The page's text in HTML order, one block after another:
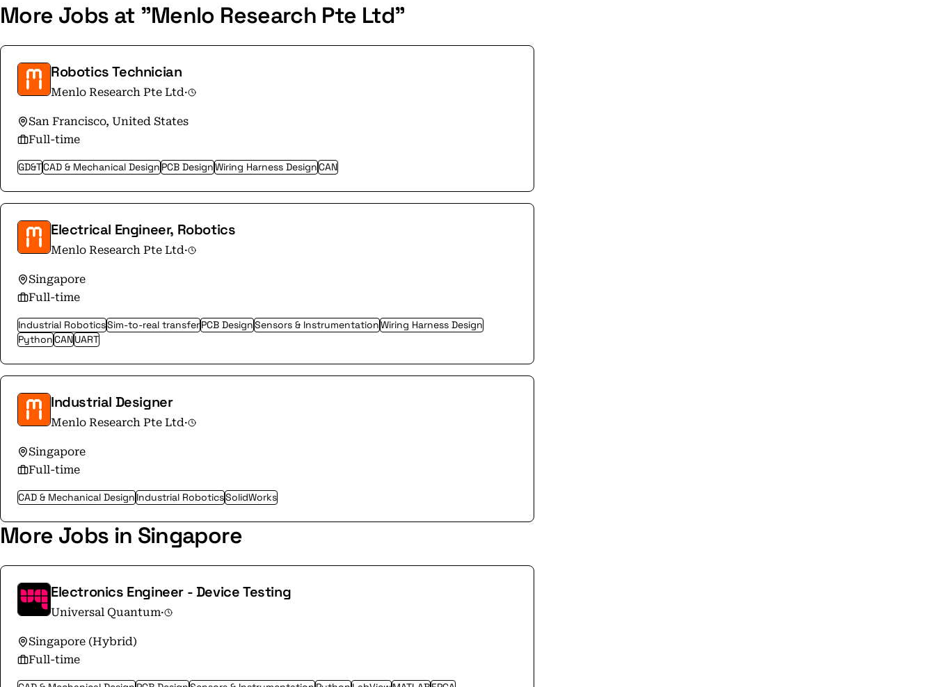
More Jobs at "Menlo Research Pte Ltd"
Robotics Technician
Menlo Research Pte Ltd·
San Francisco, United States
Full-time
GD&TCAD & Mechanical DesignPCB DesignWiring Harness DesignCAN
Electrical Engineer, Robotics
Menlo Research Pte Ltd·
Singapore
Full-time
Industrial RoboticsSim-to-real transferPCB DesignSensors & InstrumentationWiring Harness Design
PythonCANUART
Industrial Designer
Menlo Research Pte Ltd·
Singapore
Full-time
CAD & Mechanical DesignIndustrial RoboticsSolidWorks
More Jobs in Singapore
Electronics Engineer - Device Testing
Universal Quantum·
Singapore (Hybrid)
Full-time